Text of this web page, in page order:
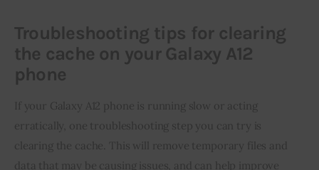
Troubleshooting tips for clearing
the cache on your Galaxy A12
phone
If your Galaxy A12 phone is running slow or acting
erratically, one troubleshooting step you can try is
clearing the cache. This will remove temporary files and
data that may be causing issues, and can help improve